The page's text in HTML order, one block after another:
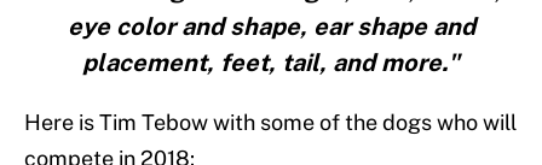
eye color and shape, ear shape and
placement, feet, tail, and more."
Here is Tim Tebow with some of the dogs who will
compete in 2018: